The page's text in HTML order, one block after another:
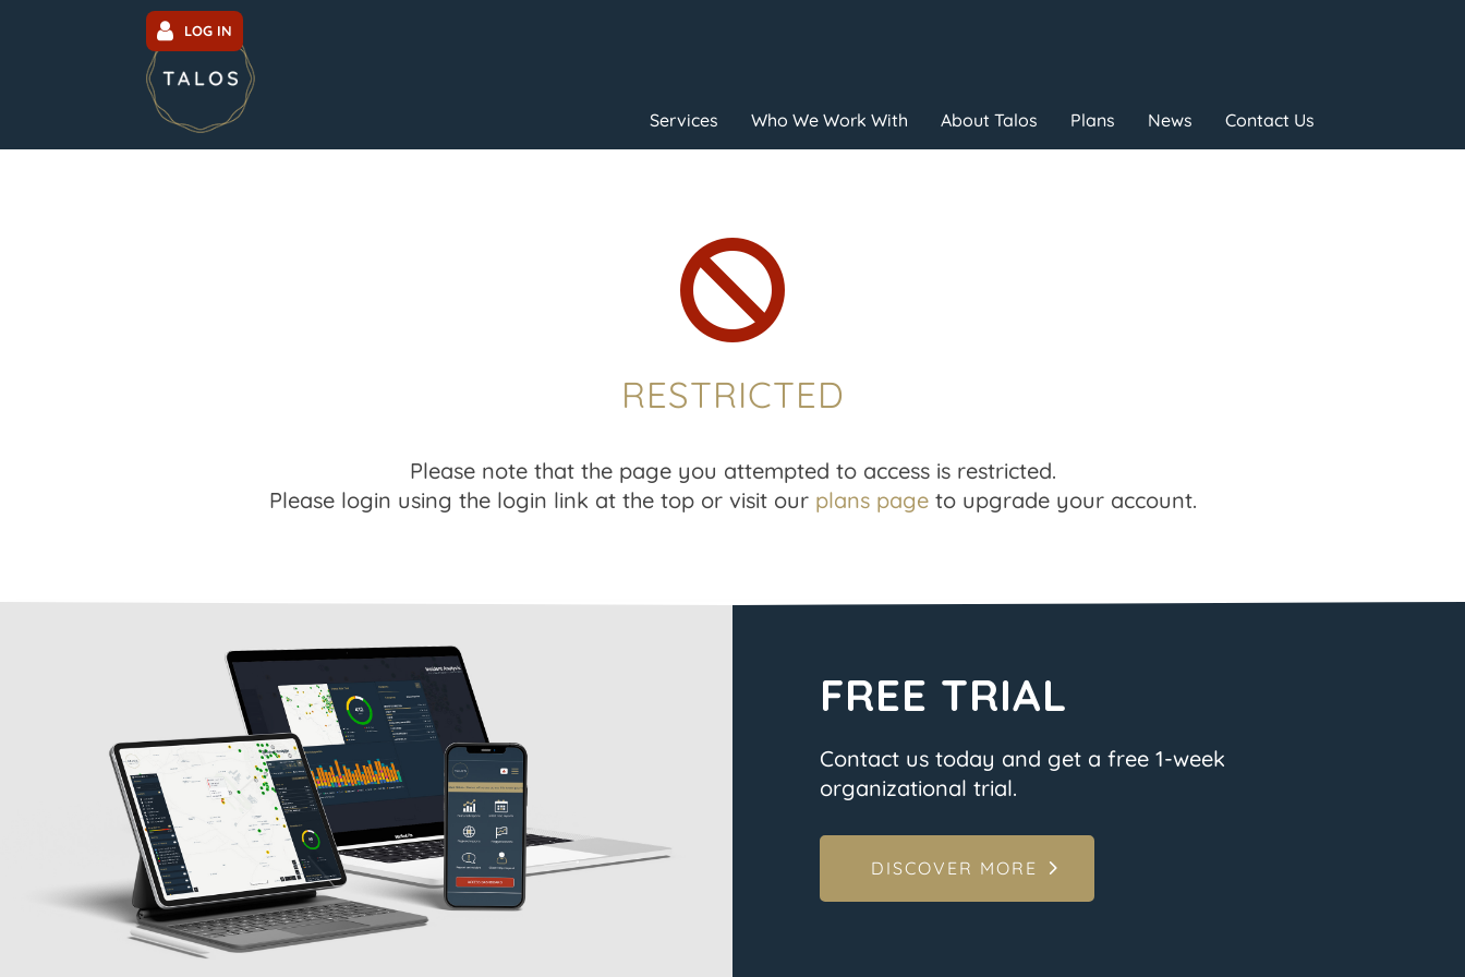
LOG IN
Services Who We Work With About Talos Plans News Contact Us

RESTRICTED
Please note that the page you attempted to access is restricted.
Please login using the login link at the top or visit our plans pageto upgrade your account.
FREE TRIAL
Contact us today and get a free 1-week
organizational trial.
DISCOVER MORE